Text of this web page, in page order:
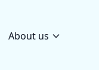
About us